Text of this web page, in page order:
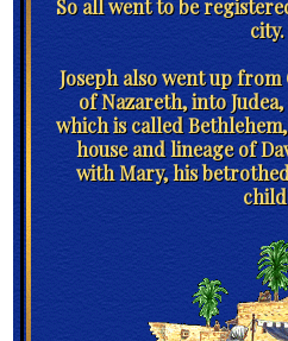
So all went to be
city.
Joseph also went up
of Nazareth, into
which is called
house and lineage of
with Mary, his